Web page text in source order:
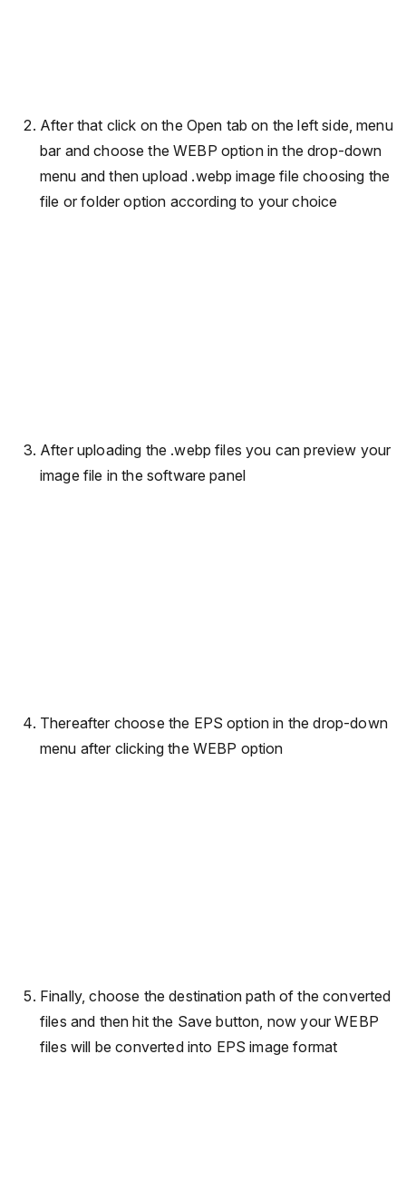
After that click on the Open tab on the left side, menu
bar and choose the WEBP option in the drop-down
menu and then upload .webp image file choosing the
file or folder option according to your choice
After uploading the .webp files you can preview your
image file in the software panel
Thereafter choose the EPS option in the drop-down
menu after clicking the WEBP option
Finally, choose the destination path of the converted
files and then hit the Save button, now your WEBP
files will be converted into EPS image format